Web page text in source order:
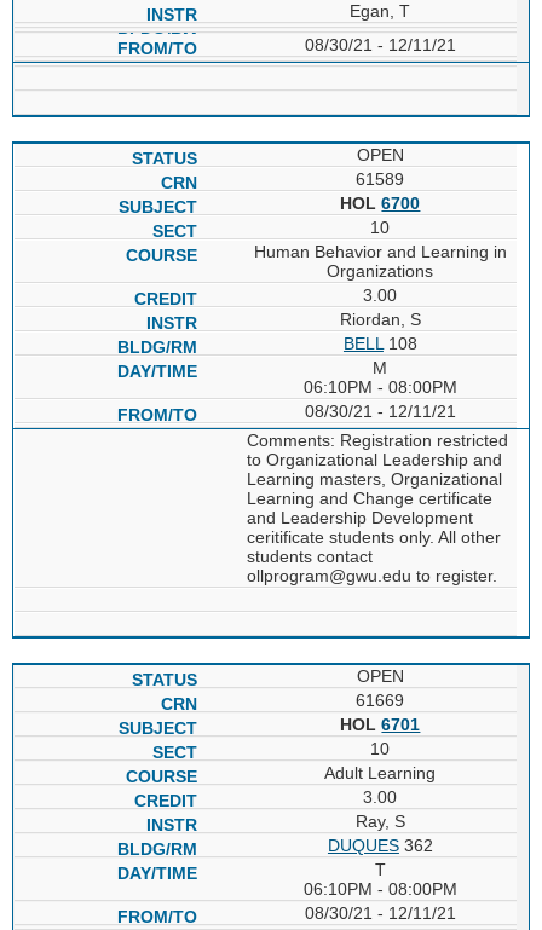
Egan, T
08/30/21 - 12/11/21
OPEN
61589
HOL6700
10
Human Behavior and Learning in
Organizations
3.00
Riordan, S
BELL 108
M
06:10PM - 08:00PM
08/30/21 - 12/11/21
Comments: Registration restricted
to Organizational Leadership and
Learning masters, Organizational
Learning and Change certificate
and Leadership Development
ceritificate students only. All other
students contact
ollprogram@gwu.edu to register.
OPEN
61669
HOL6701
10
Adult Learning
3.00
Ray, S
DUQUES362
T
06:10PM - 08:00PM
08/30/21 - 12/11/21